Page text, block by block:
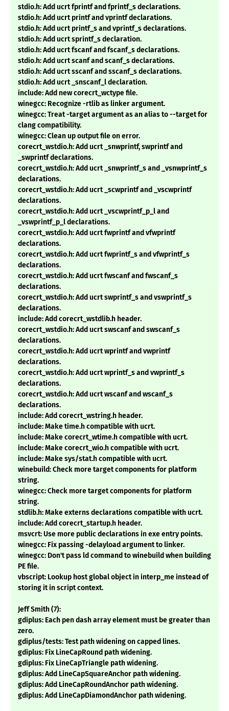
stdio.h: Add ucrt fprintf and fprintf_s declarations.
stdio.h: Add ucrt printf and vprintf declarations.
stdio.h: Add ucrt printf_s and vprintf_s declarations.
stdio.h: Add ucrt sprintf_s declaration.
stdio.h: Add ucrt fscanf and fscanf_s declarations.
stdio.h: Add ucrt scanf and scanf_s declarations.
stdio.h: Add ucrt sscanf and sscanf_s declarations.
stdio.h: Add ucrt _snscanf_l declaration.
include: Add new corecrt_wctype file.
winegcc: Recognize -rtlib as linker argument.
winegcc: Treat -target argument as an alias to --target for
clang compatibility.
winegcc: Clean up output file on error.
corecrt_wstdio.h: Add ucrt _snwprintf, swprintf and
_swprintf declarations.
corecrt_wstdio.h: Add ucrt _snwprintf_s and _vsnwprintf_s
declarations.
corecrt_wstdio.h: Add ucrt _scwprintf and _vscwprintf
declarations.
corecrt_wstdio.h: Add ucrt _vscwprintf_p_l and
_vswprintf_p_l declarations.
corecrt_wstdio.h: Add ucrt fwprintf and vfwprintf
declarations.
corecrt_wstdio.h: Add ucrt fwprintf_s and vfwprintf_s
declarations.
corecrt_wstdio.h: Add ucrt fwscanf and fwscanf_s
declarations.
corecrt_wstdio.h: Add ucrt swprintf_s and vswprintf_s
declarations.
include: Add corecrt_wstdlib.h header.
corecrt_wstdio.h: Add ucrt swscanf and swscanf_s
declarations.
corecrt_wstdio.h: Add ucrt wprintf and vwprintf
declarations.
corecrt_wstdio.h: Add ucrt wprintf_s and vwprintf_s
declarations.
corecrt_wstdio.h: Add ucrt wscanf and wscanf_s
declarations.
include: Add corecrt_wstring.h header.
include: Make time.h compatible with ucrt.
include: Make corecrt_wtime.h compatible with ucrt.
include: Make corecrt_wio.h compatible with ucrt.
include: Make sys/stat.h compatible with ucrt.
winebuild: Check more target components for platform
string.
winegcc: Check more target components for platform
string.
stdlib.h: Make externs declarations compatible with ucrt.
include: Add corecrt_startup.h header.
msvcrt: Use more public declarations in exe entry points.
winegcc: Fix passing -delayload argument to linker.
winegcc: Don't pass ld command to winebuild when building
PE file.
vbscript: Lookup host global object in interp_me instead of
storing it in script context.
Jeff Smith (7):
gdiplus: Each pen dash array element must be greater than
zero.
gdiplus/tests: Test path widening on capped lines.
gdiplus: Fix LineCapRound path widening.
gdiplus: Fix LineCapTriangle path widening.
gdiplus: Add LineCapSquareAnchor path widening.
gdiplus: Add LineCapRoundAnchor path widening.
gdiplus: Add LineCapDiamondAnchor path widening.